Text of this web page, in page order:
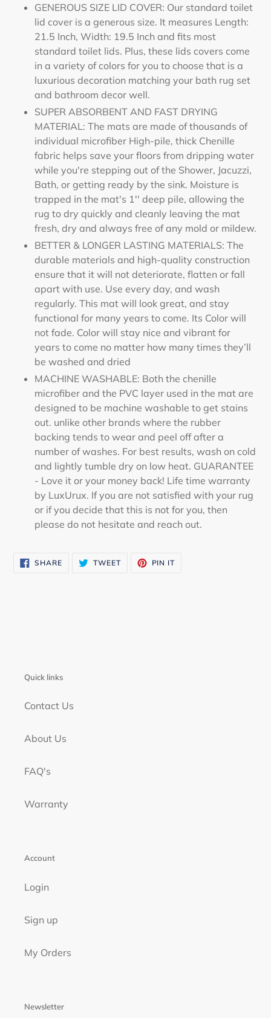
GENEROUS SIZE LID COVER: Our standard toilet
lid cover is a generous size. It measures Length:
21.5 Inch, Width: 19.5 Inch and fits most
standard toilet lids. Plus, these lids covers come
in a variety of colors for you to choose that is a
luxurious decoration matching your bath rug set
and bathroom decor well.
SUPER ABSORBENT AND FAST DRYING
MATERIAL: The mats are made of thousands of
individual microfiber High-pile, thick Chenille
fabric helps save your floors from dripping water
while you're stepping out of the Shower, Jacuzzi,
Bath, or getting ready by the sink. Moisture is
trapped in the mat's 1'' deep pile, allowing the
rug to dry quickly and cleanly leaving the mat
fresh, dry and always free of any mold or mildew.
BETTER & LONGER LASTING MATERIALS: The
durable materials and high-quality construction
ensure that it will not deteriorate, flatten or fall
apart with use. Use every day, and wash
regularly. This mat will look great, and stay
functional for many years to come. Its Color will
not fade. Color will stay nice and vibrant for
years to come no matter how many times they’ll
be washed and dried
MACHINE WASHABLE: Both the chenille
microfiber and the PVC layer used in the mat are
designed to be machine washable to get stains
out. unlike other brands where the rubber
backing tends to wear and peel off after a
number of washes. For best results, wash on cold
and lightly tumble dry on low heat. GUARANTEE
- Love it or your money back! Life time warranty
by LuxUrux. If you are not satisfied with your rug
or if you decide that this is not for you, then
please do not hesitate and reach out.
SHARESHARE
ON
TWEETTWEET PIN IT
Quick links
Contact Us
About Us
FAQ's
Warranty
Account
Login
Sign up
My Orders
Newsletter